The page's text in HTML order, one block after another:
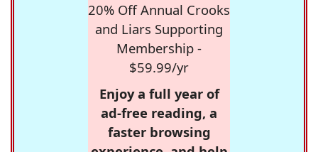
20% Off Annual Crooks
and Liars Supporting
Membership -
$59.99/yr
Enjoy a full year of
ad-free reading, a
faster browsing